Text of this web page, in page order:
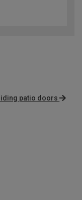
patio doors